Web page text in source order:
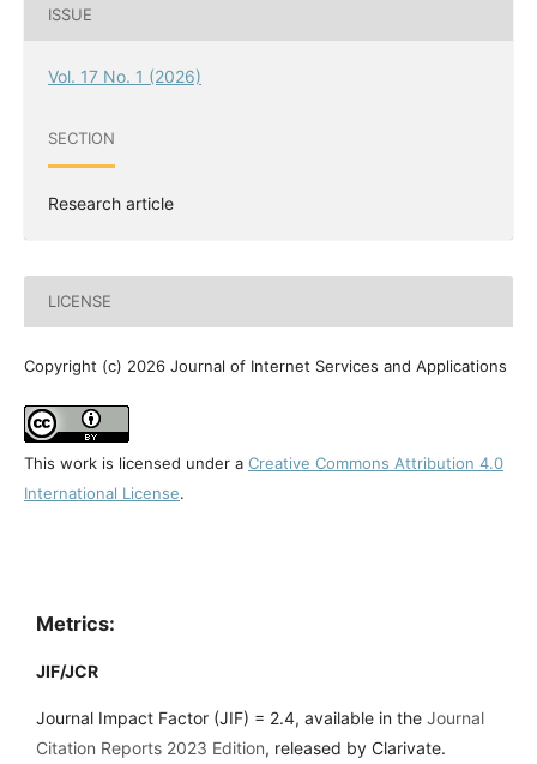
ISSUE
Vol. 17 No. 1 (2026)
SECTION
Research article
LICENSE
Copyright (c) 2026 Journal of Internet Services and Applications
This work is licensed under a Creative Commons Attribution 4.0
International License.
Metrics:
JIF/JCR
Journal Impact Factor (JIF) = 2.4, available in the Journal
Citation Reports 2023 Edition, released by Clarivate.